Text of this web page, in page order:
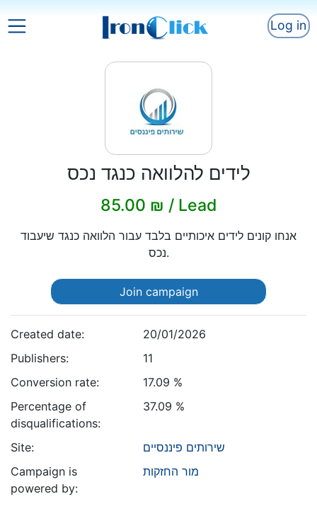
Log in
לידים להלוואה כנגד נכס
85.00 ₪ / Lead
אנחו קונים לידים איכותיים בלבד עבור הלוואה כנגד שיעבוד
נכס.
Join campaign
Created date:
20/01/2026
Publishers:
11
Conversion rate:
17.09 %
Percentage of
disqualifications:
37.09 %
Site:
שירותים פיננסיים
Campaign is
powered by:
מור החזקות